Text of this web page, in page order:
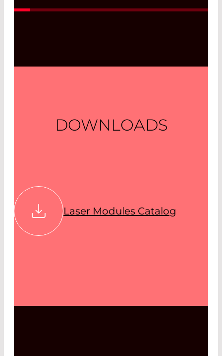
DOWNLOADS
Laser Modules Catalog